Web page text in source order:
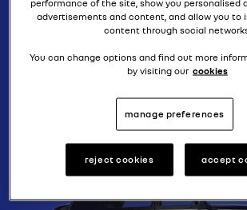
NERVA
SPORT
performance of the site, show you personalised
advertisements and content, and allow you to
content through social
You can change options and find out more
by visiting our cookies
manage preferences
reject cookies accept